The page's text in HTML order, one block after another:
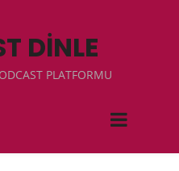
DİNLE
PLATFORMU